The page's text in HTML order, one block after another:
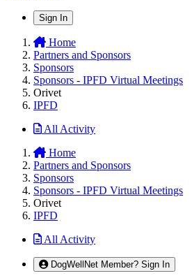
Sign In
Home
Partners and Sponsors
Sponsors
Sponsors - IPFD Virtual Meetings
Orivet
IPFD
All Activity
Home
Partners and Sponsors
Sponsors
Sponsors - IPFD Virtual Meetings
Orivet
IPFD
All Activity
DogWellNet Member? Sign In